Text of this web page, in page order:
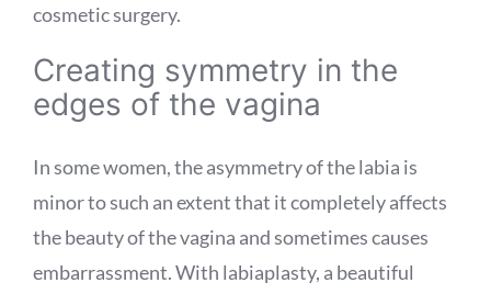
cosmetic surgery.
Creating symmetry in the
edges of the vagina
In some women, the asymmetry of the labia is
minor to such an extent that it completely affects
the beauty of the vagina and sometimes causes
embarrassment. With labiaplasty, a beautiful